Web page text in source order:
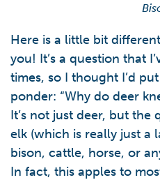
Here is a little bit
you! It’s a question that
times, so I thought I’d
ponder: “Why do deer
It’s not just deer, but the
elk (which is really just a
bison, cattle, horse, or
In fact, this apples to